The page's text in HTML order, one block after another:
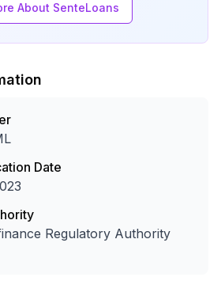
About SenteLoans
Date
Regulatory Authority